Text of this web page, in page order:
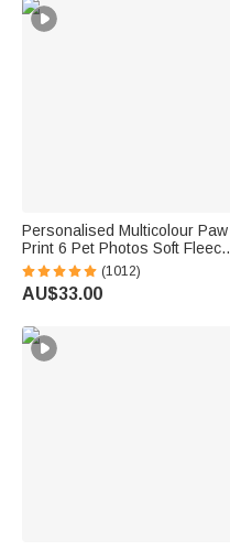
Personalised Multicolour Paw
Print 6 Pet Photos Soft Fleece
Throw Blanket with Name &
Initial, Perfect Sympathy &
Memorial Gift for Cat Dog
(1012)
AU$33.00